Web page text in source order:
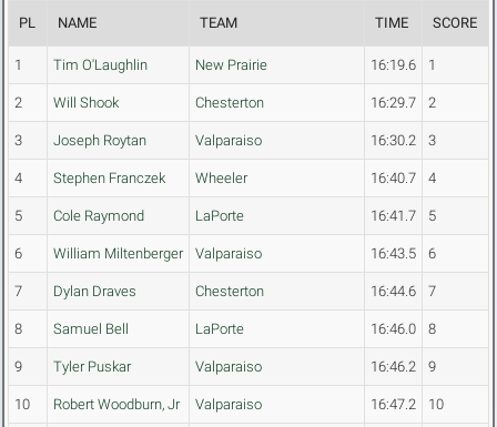
PL NAME TEAM TIME SCORE
1 Tim O'Laughlin New Prairie 16:19.6 1
2 Will Shook Chesterton 16:29.7 2
3 Joseph Roytan Valparaiso 16:30.2 3
4 Stephen Franczek Wheeler 16:40.7 4
5 Cole Raymond LaPorte 16:41.7 5
6 William Miltenberger Valparaiso 16:43.5 6
7 Dylan Draves Chesterton 16:44.6 7
8 Samuel Bell LaPorte 16:46.0 8
9 Tyler Puskar Valparaiso 16:46.2 9
10 Robert Woodburn, Jr Valparaiso 16:47.2 10